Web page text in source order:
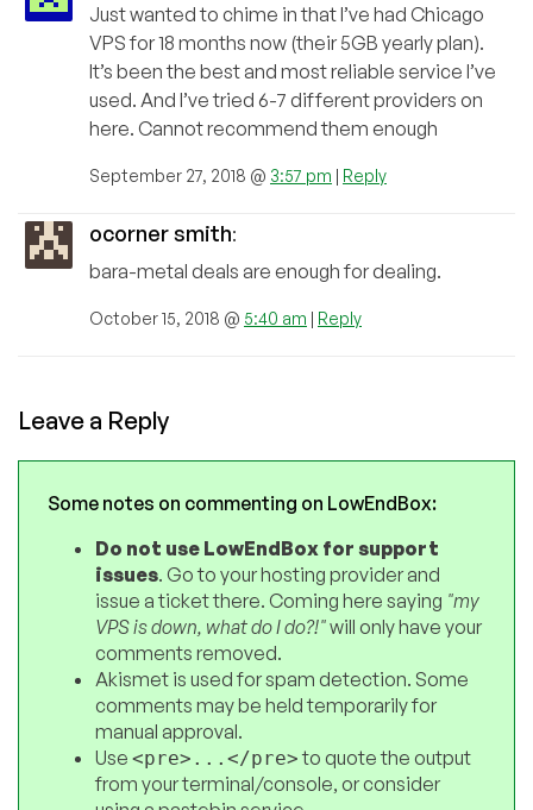
Just wanted to chime in that I’ve had Chicago
VPS for 18 months now (their 5GB yearly plan).
It’s been the best and most reliable service I’ve
used. And I’ve tried 6-7 different providers on
here. Cannot recommend them enough
September 27, 2018 @ 3:57 pm | Reply
ocorner smith:
bara-metal deals are enough for dealing.
October 15, 2018 @ 5:40 am | Reply
Leave a Reply
Some notes on commenting on LowEndBox:
Do not use LowEndBox for support
issues. Go to your hosting provider and
issue a ticket there. Coming here saying "my
VPS is down, what do I do?!"will only have your
comments removed.
Akismet is used for spam detection. Some
comments may be held temporarily for
manual approval.
Use <pre>...</pre>to quote the output
from your terminal/console, or consider